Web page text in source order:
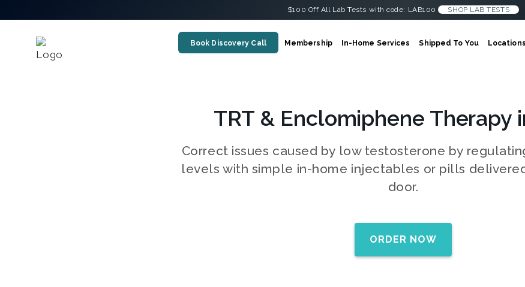
$100 Off All Lab Tests with code: LAB100 SHOP LAB TESTS
Book Discovery Call Membership In-Home Services Shipped To You Locations
TRT & Enclomiphene Therapy
Correct issues caused by low testosterone by
levels with simple in-home injectables or pills
door.
ORDER NOW